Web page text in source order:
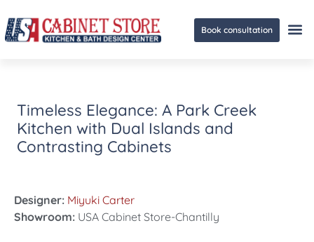
Book consultation
Timeless Elegance: A Park Creek
Kitchen with Dual Islands and
Contrasting Cabinets
Designer: Miyuki Carter
Showroom: USA Cabinet Store-Chantilly